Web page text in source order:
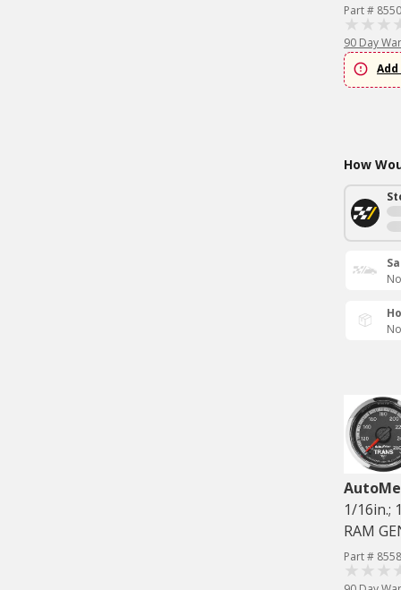
Part # 8550
90 Day
How
1/16in.;
RAM
Part # 8558